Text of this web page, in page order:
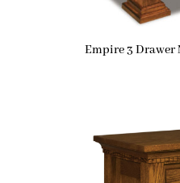
Empire 3 Drawer